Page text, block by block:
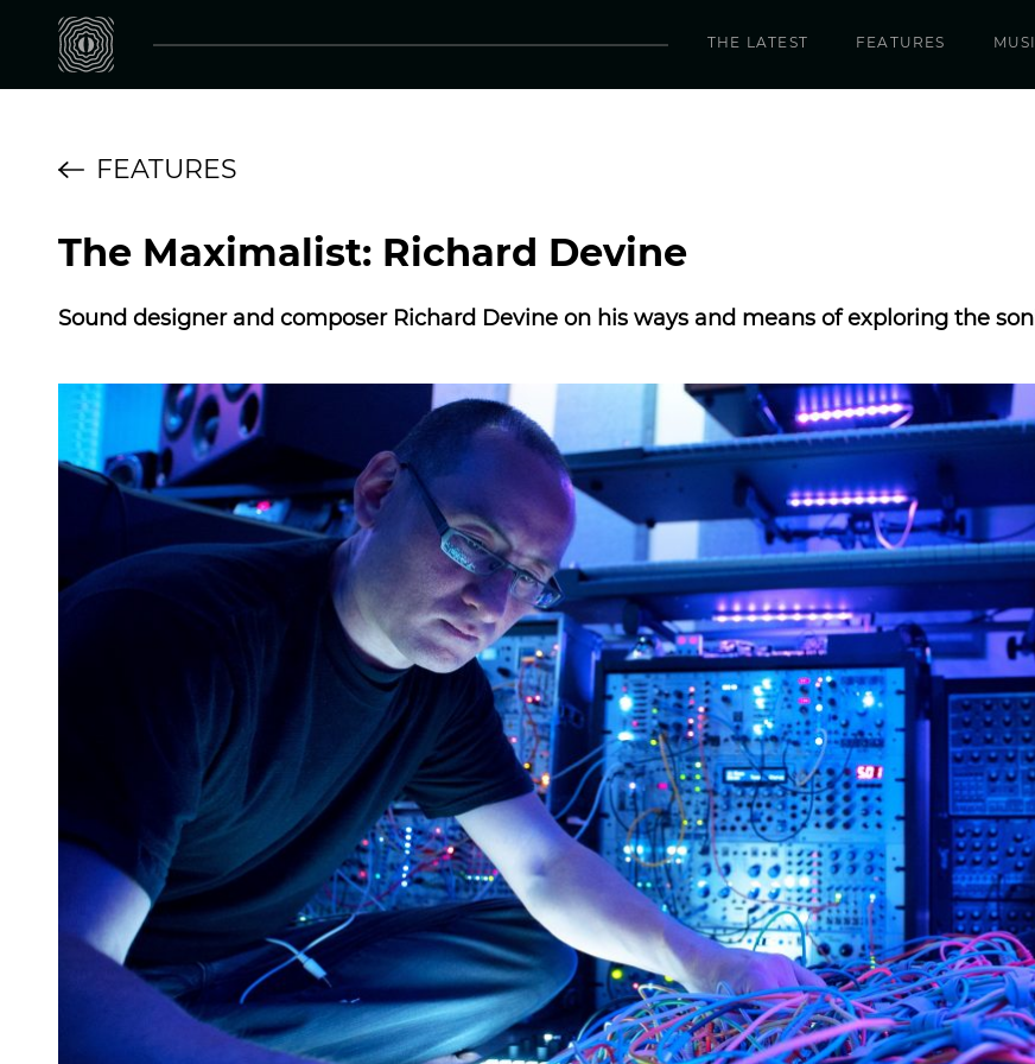
THE LATEST FEATURES
FEATURES
The Maximalist: Richard Devine
Sound designer and composer Richard Devine on his ways and means of exploring the